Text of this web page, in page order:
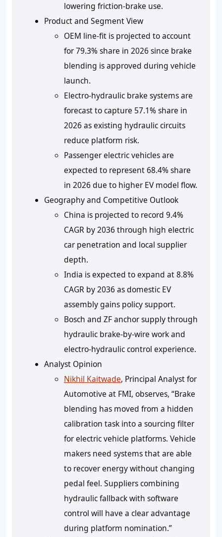
lowering friction-brake use.
Product and Segment View
OEM line-fit is projected to account
for 79.3% share in 2026 since brake
blending is approved during vehicle
launch.
Electro-hydraulic brake systems are
forecast to capture 57.1% share in
2026 as existing hydraulic circuits
reduce platform risk.
Passenger electric vehicles are
expected to represent 68.4% share
in 2026 due to higher EV model flow.
Geography and Competitive Outlook
China is projected to record 9.4%
CAGR by 2036 through high electric
car penetration and local supplier
depth.
India is expected to expand at 8.8%
CAGR by 2036 as domestic EV
assembly gains policy support.
Bosch and ZF anchor supply through
hydraulic brake-by-wire work and
electro-hydraulic control experience.
Analyst Opinion
Nikhil Kaitwade, Principal Analyst for
Automotive at FMI, observes, “Brake
blending has moved from a hidden
calibration task into a sourcing filter
for electric vehicle platforms. Vehicle
makers need systems that are able
to recover energy without changing
pedal feel. Suppliers combining
hydraulic fallback with software
control will have a clear advantage
during platform nomination.”